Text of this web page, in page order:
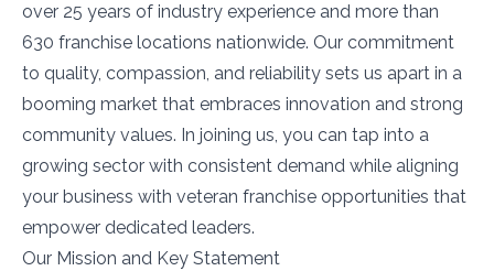
over 25 years of industry experience and more than
630 franchise locations nationwide. Our commitment
to quality, compassion, and reliability sets us apart in a
booming market that embraces innovation and strong
community values. In joining us, you can tap into a
growing sector with consistent demand while aligning
your business with veteran franchise opportunities that
empower dedicated leaders.
Our Mission and Key Statement